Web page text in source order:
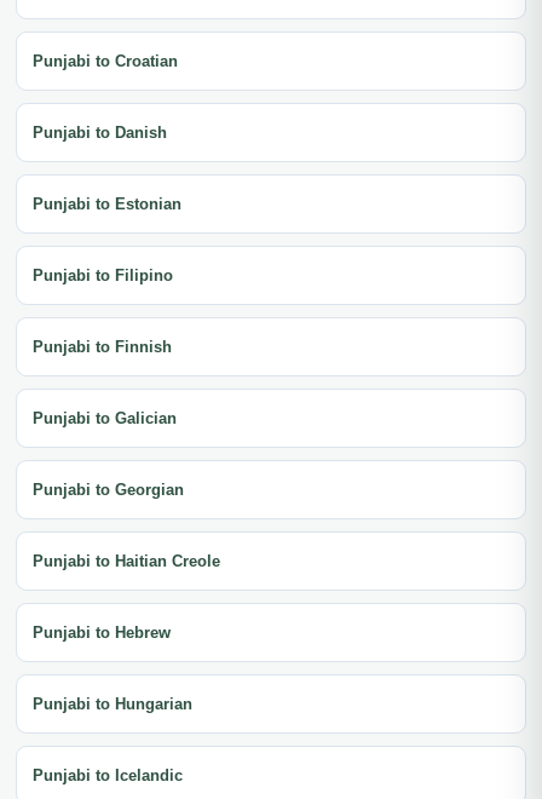
Punjabi to Croatian
Punjabi to Danish
Punjabi to Estonian
Punjabi to Filipino
Punjabi to Finnish
Punjabi to Galician
Punjabi to Georgian
Punjabi to Haitian Creole
Punjabi to Hebrew
Punjabi to Hungarian
Punjabi to Icelandic